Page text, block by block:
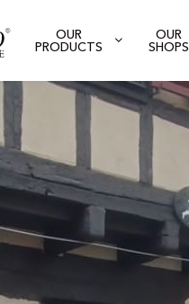
OUR
PRODUCTS
OUR
SHOPS